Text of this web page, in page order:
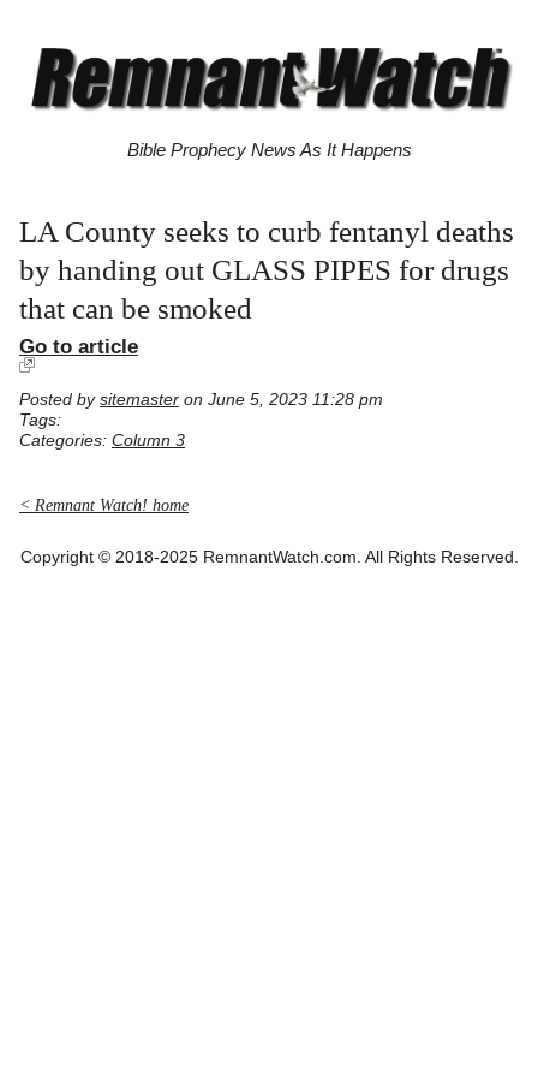
Bible Prophecy News As It Happens
LA County seeks to curb fentanyl deaths
by handing out GLASS PIPES for drugs
that can be smoked
Go to article
Posted by sitemaster on June 5, 2023 11:28 pm
Tags:
Categories: Column 3
< Remnant Watch! home
Copyright © 2018-2025 RemnantWatch.com. All Rights Reserved.